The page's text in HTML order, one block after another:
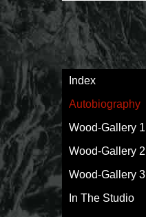
Index
Autobiography
Wood-Gallery 1
Wood-Gallery 2
Wood-Gallery 3
In The Studio